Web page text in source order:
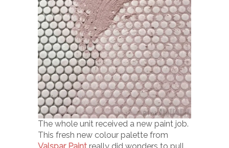
The whole unit received a new paint job.
This fresh new colour palette from